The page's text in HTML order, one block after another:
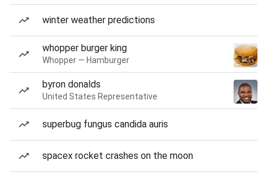
winter weather predictions
whopper burger king
Whopper — Hamburger
byron donalds
United States Representative
superbug fungus candida auris
spacex rocket crashes on the moon